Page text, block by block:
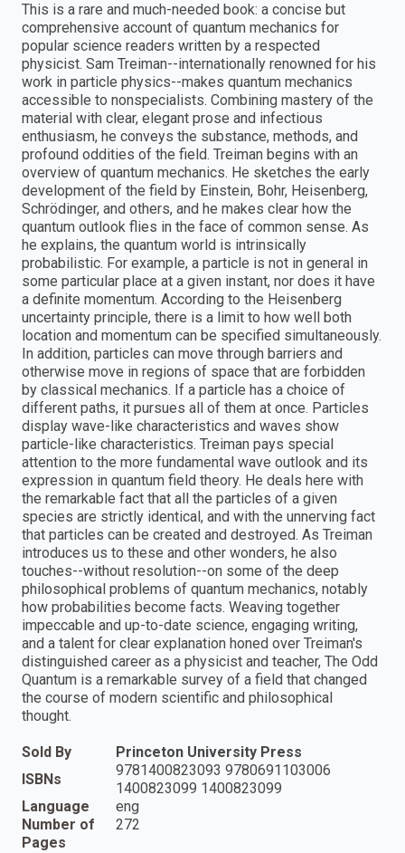
This is a rare and much-needed book: a concise but
comprehensive account of quantum mechanics for
popular science readers written by a respected
physicist. Sam Treiman--internationally renowned for his
work in particle physics--makes quantum mechanics
accessible to nonspecialists. Combining mastery of the
material with clear, elegant prose and infectious
enthusiasm, he conveys the substance, methods, and
profound oddities of the field. Treiman begins with an
overview of quantum mechanics. He sketches the early
development of the field by Einstein, Bohr, Heisenberg,
Schrödinger, and others, and he makes clear how the
quantum outlook flies in the face of common sense. As
he explains, the quantum world is intrinsically
probabilistic. For example, a particle is not in general in
some particular place at a given instant, nor does it have
a definite momentum. According to the Heisenberg
uncertainty principle, there is a limit to how well both
location and momentum can be specified simultaneously.
In addition, particles can move through barriers and
otherwise move in regions of space that are forbidden
by classical mechanics. If a particle has a choice of
different paths, it pursues all of them at once. Particles
display wave-like characteristics and waves show
particle-like characteristics. Treiman pays special
attention to the more fundamental wave outlook and its
expression in quantum field theory. He deals here with
the remarkable fact that all the particles of a given
species are strictly identical, and with the unnerving fact
that particles can be created and destroyed. As Treiman
introduces us to these and other wonders, he also
touches--without resolution--on some of the deep
philosophical problems of quantum mechanics, notably
how probabilities become facts. Weaving together
impeccable and up-to-date science, engaging writing,
and a talent for clear explanation honed over Treiman's
distinguished career as a physicist and teacher, The Odd
Quantum is a remarkable survey of a field that changed
the course of modern scientific and philosophical
thought.
Sold By
Princeton University Press
ISBNs
9781400823093 9780691103006
1400823099 1400823099
Language
eng
Number of
Pages
272